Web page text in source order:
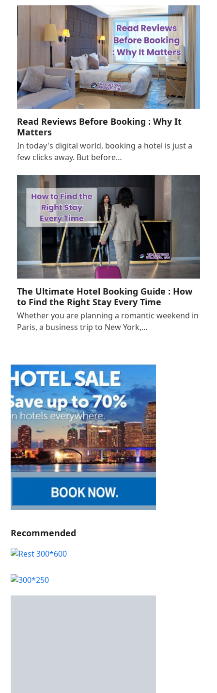
Read Reviews Before Booking : Why It
Matters
In today's digital world, booking a hotel is just a
few clicks away. But before…
The Ultimate Hotel Booking Guide : How
to Find the Right Stay Every Time
Whether you are planning a romantic weekend in
Paris, a business trip to New York,…
Recommended